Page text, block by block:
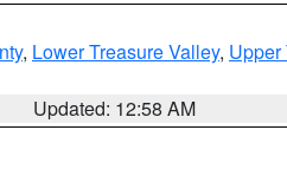
, Lower Treasure Valley, Upper
Updated: 12:58 AM